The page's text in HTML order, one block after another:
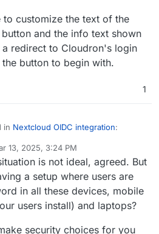
out what happens on the upgrade
customize the text of the
and the info text shown
redirect to Cloudron's login
button to begin with.
1
in Nextcloud OIDC integration:
not possible. Cloudron accounts
the 'Login with Cloudron' button
a platform level, we have
on OIDC and where possible the
been switched to use this.
sense that this is not possible, and
confusing for existing users to now
a different way, it makes login in
still be great to have some sort
as beyond just logging in,
be possible at all, like it is with
13, 2025, 3:24 PM
girishMar 13, 2025, 3:35 PM
is not ideal, agreed. But
a setup where users are
in all these devices, mobile
users install) and laptops?
security choices for you